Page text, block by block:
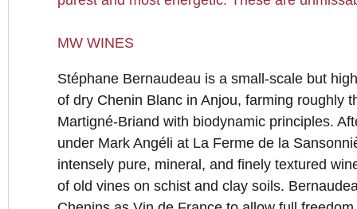
MW WINES
Stéphane Bernaudeau is a small-scale but
of dry Chenin Blanc in Anjou, farming roughly
Martigné-Briand with biodynamic principles.
under Mark Angéli at La Ferme de la
intensely pure, mineral, and finely textured
of old vines on schist and clay soils.